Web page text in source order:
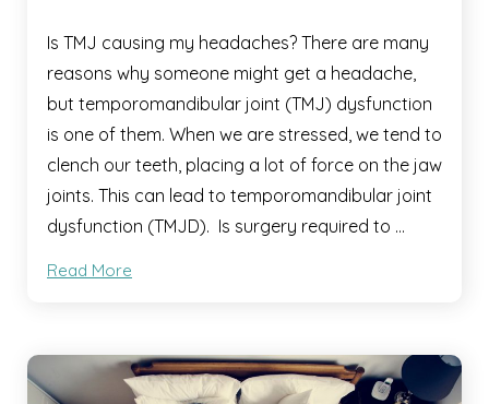
Is TMJ causing my headaches? There are many
reasons why someone might get a headache,
but temporomandibular joint (TMJ) dysfunction
is one of them. When we are stressed, we tend to
clench our teeth, placing a lot of force on the jaw
joints. This can lead to temporomandibular joint
dysfunction (TMJD). Is surgery required to …
Read More